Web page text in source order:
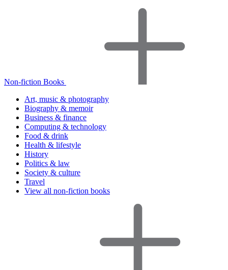
Non-fiction Books
Art, music & photography
Biography & memoir
Business & finance
Computing & technology
Food & drink
Health & lifestyle
History
Politics & law
Society & culture
Travel
View all non-fiction books